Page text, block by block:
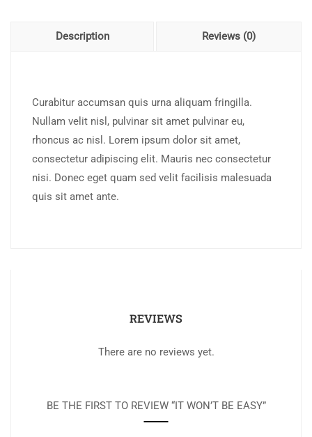
Description Reviews (0)
Curabitur accumsan quis urna aliquam fringilla.
Nullam velit nisl, pulvinar sit amet pulvinar eu,
rhoncus ac nisl. Lorem ipsum dolor sit amet,
consectetur adipiscing elit. Mauris nec consectetur
nisi. Donec eget quam sed velit facilisis malesuada
quis sit amet ante.
REVIEWS
There are no reviews yet.
BE THE FIRST TO REVIEW “IT WON’T BE EASY”